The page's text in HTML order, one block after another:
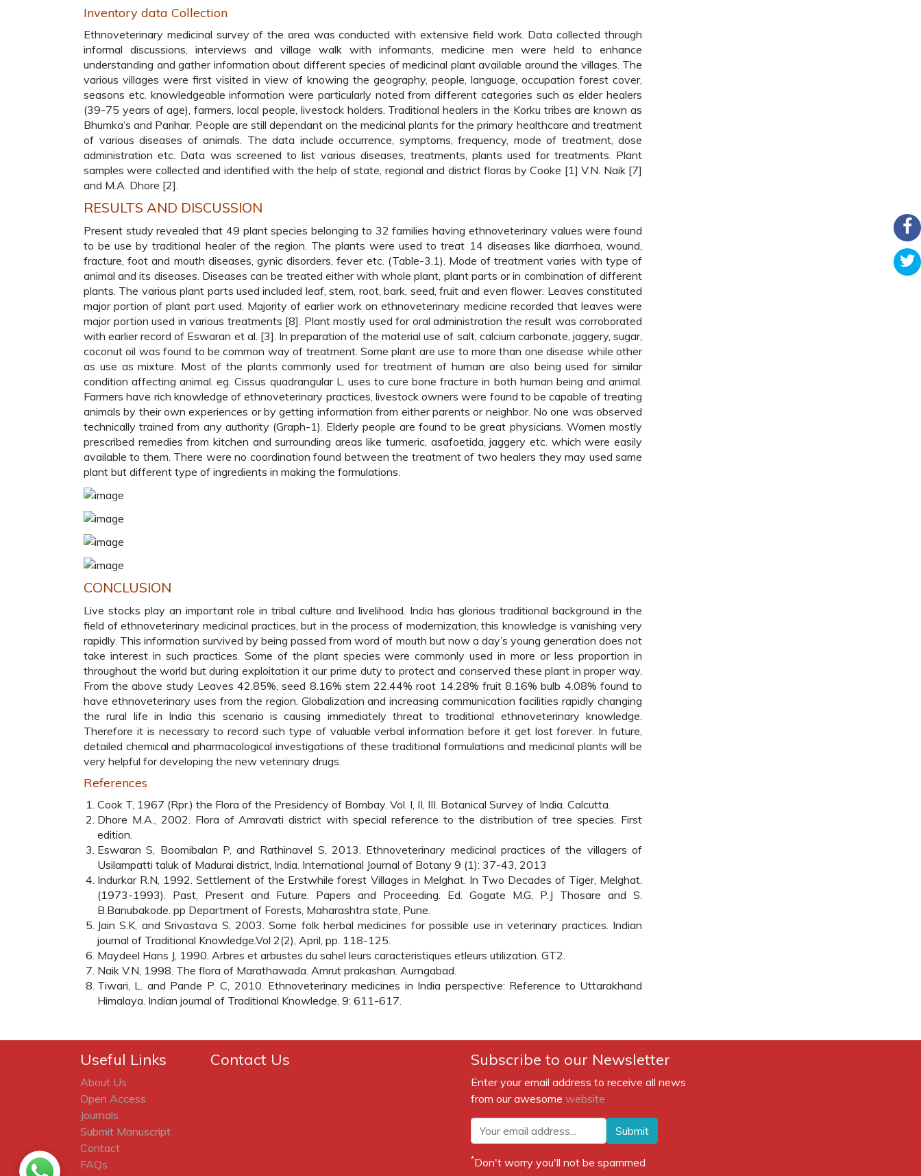
Inventory data Collection
Ethnoveterinary medicinal survey of the area was conducted with extensive field work. Data collected through
informal discussions, interviews and village walk with informants, medicine men were held to enhance
understanding and gather information about different species of medicinal plant available around the villages. The
various villages were first visited in view of knowing the geography, people, language, occupation forest cover,
seasons etc. knowledgeable information were particularly noted from different categories such as elder healers
(39-75 years of age), farmers, local people, livestock holders. Traditional healers in the Korku tribes are known as
Bhumka’s and Parihar. People are still dependant on the medicinal plants for the primary healthcare and treatment
of various diseases of animals. The data include occurrence, symptoms, frequency, mode of treatment, dose
administration etc. Data was screened to list various diseases, treatments, plants used for treatments. Plant
samples were collected and identified with the help of state, regional and district floras by Cooke [1] V.N. Naik [7]
and M.A. Dhore [2].
RESULTS AND DISCUSSION
Present study revealed that 49 plant species belonging to 32 families having ethnoveterinary values were found
to be use by traditional healer of the region. The plants were used to treat 14 diseases like diarrhoea, wound,
fracture, foot and mouth diseases, gynic disorders, fever etc. (Table-3.1). Mode of treatment varies with type of
animal and its diseases. Diseases can be treated either with whole plant, plant parts or in combination of different
plants. The various plant parts used included leaf, stem, root, bark, seed, fruit and even flower. Leaves constituted
major portion of plant part used. Majority of earlier work on ethnoveterinary medicine recorded that leaves were
major portion used in various treatments [8]. Plant mostly used for oral administration the result was corroborated
with earlier record of Eswaran et al. [3]. In preparation of the material use of salt, calcium carbonate, jaggery, sugar,
coconut oil was found to be common way of treatment. Some plant are use to more than one disease while other
as use as mixture. Most of the plants commonly used for treatment of human are also being used for similar
condition affecting animal. eg. Cissus quadrangular L. uses to cure bone fracture in both human being and animal.
Farmers have rich knowledge of ethnoveterinary practices, livestock owners were found to be capable of treating
animals by their own experiences or by getting information from either parents or neighbor. No one was observed
technically trained from any authority (Graph-1). Elderly people are found to be great physicians. Women mostly
prescribed remedies from kitchen and surrounding areas like turmeric, asafoetida, jaggery etc. which were easily
available to them. There were no coordination found between the treatment of two healers they may used same
plant but different type of ingredients in making the formulations.
CONCLUSION
Live stocks play an important role in tribal culture and livelihood. India has glorious traditional background in the
field of ethnoveterinary medicinal practices, but in the process of modernization, this knowledge is vanishing very
rapidly. This information survived by being passed from word of mouth but now a day’s young generation does not
take interest in such practices. Some of the plant species were commonly used in more or less proportion in
throughout the world but during exploitation it our prime duty to protect and conserved these plant in proper way.
From the above study Leaves 42.85%, seed 8.16% stem 22.44% root 14.28% fruit 8.16% bulb 4.08% found to
have ethnoveterinary uses from the region. Globalization and increasing communication facilities rapidly changing
the rural life in India this scenario is causing immediately threat to traditional ethnoveterinary knowledge.
Therefore it is necessary to record such type of valuable verbal information before it get lost forever. In future,
detailed chemical and pharmacological investigations of these traditional formulations and medicinal plants will be
very helpful for developing the new veterinary drugs.
References
Cook T, 1967 (Rpr.) the Flora of the Presidency of Bombay. Vol. I, II, III. Botanical Survey of India. Calcutta.
Dhore M.A., 2002. Flora of Amravati district with special reference to the distribution of tree species. First
edition.
Eswaran S, Boomibalan P, and Rathinavel S, 2013. Ethnoveterinary medicinal practices of the villagers of
Usilampatti taluk of Madurai district, India. International Journal of Botany 9 (1): 37-43, 2013
Indurkar R.N, 1992. Settlement of the Erstwhile forest Villages in Melghat. In Two Decades of Tiger, Melghat.
(1973-1993). Past, Present and Future. Papers and Proceeding. Ed. Gogate M.G, P.J Thosare and S.
B.Banubakode. pp Department of Forests, Maharashtra state, Pune.
Jain S.K, and Srivastava S, 2003. Some folk herbal medicines for possible use in veterinary practices. Indian
journal of Traditional Knowledge.Vol 2(2), April, pp. 118-125.
Maydeel Hans J, 1990. Arbres et arbustes du sahel leurs caracteristiques etleurs utilization. GT2.
Naik V.N, 1998. The flora of Marathawada. Amrut prakashan. Aurngabad.
Tiwari, L. and Pande P. C, 2010. Ethnoveterinary medicines in India perspective: Reference to Uttarakhand
Himalaya. Indian journal of Traditional Knowledge, 9: 611-617.
Useful Links
About Us
Open Access
Journals
Submit Manuscript
Contact
FAQs
Contact Us Subscribe to our Newsletter
Enter your email address to receive all news
from our awesome website
Submit
*Don't worry you'll not be spammed